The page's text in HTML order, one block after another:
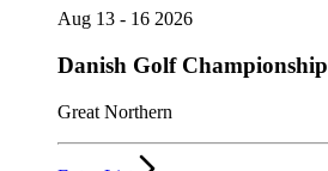
Aug 13 - 16 2026
Danish Golf Championship
Great Northern